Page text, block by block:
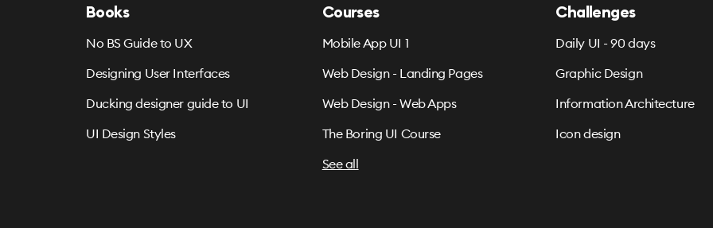
Books
No BS Guide to UX
Designing User Interfaces
Ducking designer guide to UI
UI Design Styles
Courses
Mobile App UI 1
Web Design - Landing Pages
Web Design - Web Apps
The Boring UI Course
See all
Challenges
Daily UI - 90 days
Graphic Design
Information Architecture
Icon design